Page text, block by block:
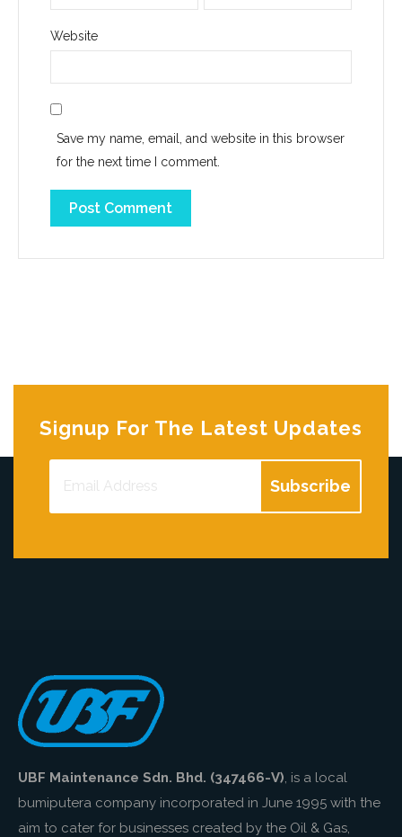
Website
Save my name, email, and website in this browser
for the next time I comment.
Signup For The Latest Updates
UBF Maintenance Sdn. Bhd. (347466-V) , is a local
bumiputera company incorporated in June 1995 with the
aim to cater for businesses created by the Oil & Gas,